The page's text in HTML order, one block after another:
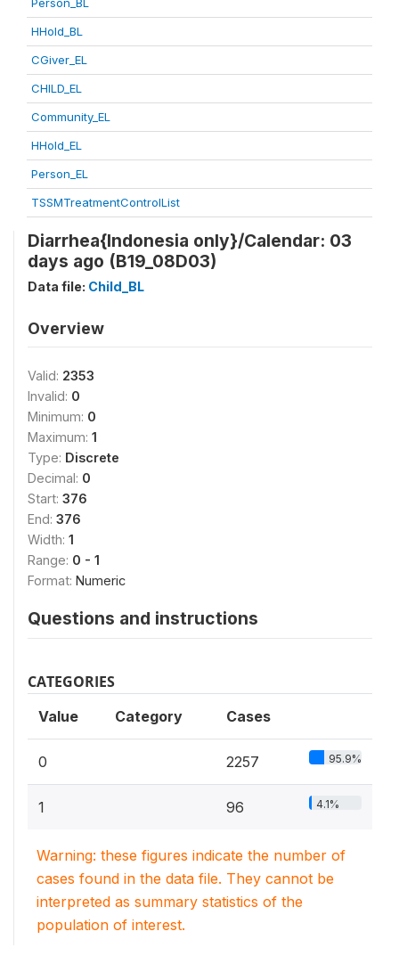
HHold_BL
CGiver_EL
CHILD_EL
Community_EL
HHold_EL
Person_EL
TSSMTreatmentControlList
Diarrhea{Indonesia only}/Calendar: 03
days ago (B19_08D03)
Data file: Child_BL
Overview
Valid: 2353
Invalid: 0
Minimum: 0
Maximum: 1
Type: Discrete
Decimal: 0
Start: 376
End: 376
Width: 1
Range: 0 - 1
Format: Numeric
Questions and instructions
CATEGORIES
Value Category Cases
0 2257 95.9%
1 96 4.1%
Warning: these figures indicate the number of
cases found in the data file. They cannot be
interpreted as summary statistics of the
population of interest.